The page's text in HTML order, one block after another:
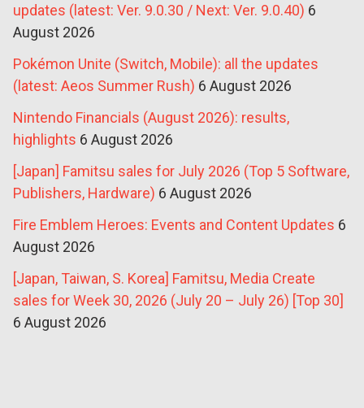
updates (latest: Ver. 9.0.30 / Next: Ver. 9.0.40) 6
August 2026
Pokémon Unite (Switch, Mobile): all the updates
(latest: Aeos Summer Rush) 6 August 2026
Nintendo Financials (August 2026): results,
highlights 6 August 2026
[Japan] Famitsu sales for July 2026 (Top 5 Software,
Publishers, Hardware) 6 August 2026
Fire Emblem Heroes: Events and Content Updates 6
August 2026
[Japan, Taiwan, S. Korea] Famitsu, Media Create
sales for Week 30, 2026 (July 20 – July 26) [Top 30]
6 August 2026